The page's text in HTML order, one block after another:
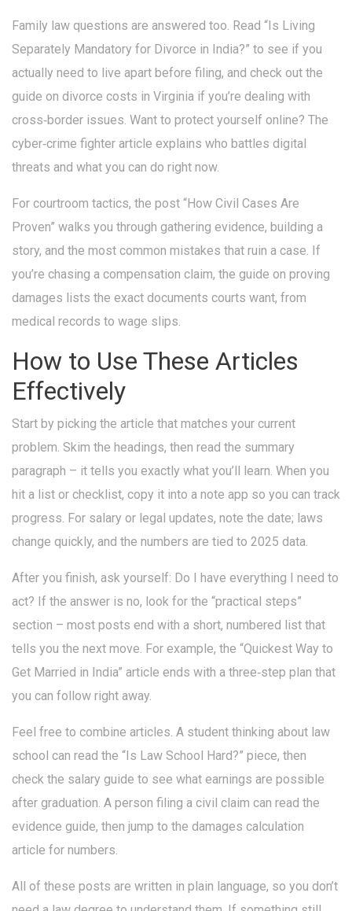
Family law questions are answered too. Read “Is Living
Separately Mandatory for Divorce in India?” to see if you
actually need to live apart before filing, and check out the
guide on divorce costs in Virginia if you’re dealing with
cross‑border issues. Want to protect yourself online? The
cyber‑crime fighter article explains who battles digital
threats and what you can do right now.
For courtroom tactics, the post “How Civil Cases Are
Proven” walks you through gathering evidence, building a
story, and the most common mistakes that ruin a case. If
you’re chasing a compensation claim, the guide on proving
damages lists the exact documents courts want, from
medical records to wage slips.
How to Use These Articles
Effectively
Start by picking the article that matches your current
problem. Skim the headings, then read the summary
paragraph – it tells you exactly what you’ll learn. When you
hit a list or checklist, copy it into a note app so you can track
progress. For salary or legal updates, note the date; laws
change quickly, and the numbers are tied to 2025 data.
After you finish, ask yourself: Do I have everything I need to
act? If the answer is no, look for the “practical steps”
section – most posts end with a short, numbered list that
tells you the next move. For example, the “Quickest Way to
Get Married in India” article ends with a three‑step plan that
you can follow right away.
Feel free to combine articles. A student thinking about law
school can read the “Is Law School Hard?” piece, then
check the salary guide to see what earnings are possible
after graduation. A person filing a civil claim can read the
evidence guide, then jump to the damages calculation
article for numbers.
All of these posts are written in plain language, so you don’t